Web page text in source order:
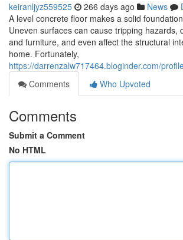
keiranljyz559525 266 days ago News
A level concrete floor makes a solid
Uneven surfaces can cause tripping hazards,
and furniture, and even affect the structural
home. Fortunately,
https://darrenzalw717464.bloginder.com/
Comments
Who Upvoted
Comments
Submit a Comment
No HTML